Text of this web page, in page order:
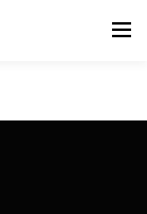
Menu